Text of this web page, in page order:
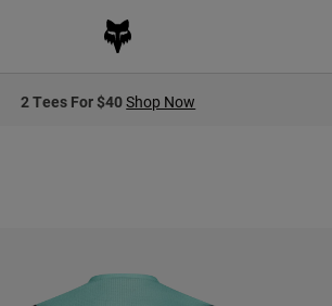
2 Tees For $40Shop Now